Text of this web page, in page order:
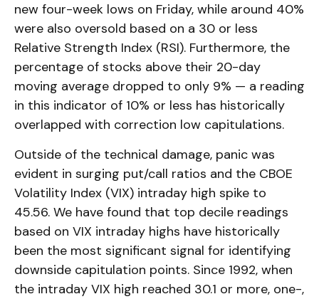
new four-week lows on Friday, while around 40%
were also oversold based on a 30 or less
Relative Strength Index (RSI). Furthermore, the
percentage of stocks above their 20-day
moving average dropped to only 9% — a reading
in this indicator of 10% or less has historically
overlapped with correction low capitulations.
Outside of the technical damage, panic was
evident in surging put/call ratios and the CBOE
Volatility Index (VIX) intraday high spike to
45.56. We have found that top decile readings
based on VIX intraday highs have historically
been the most significant signal for identifying
downside capitulation points. Since 1992, when
the intraday VIX high reached 30.1 or more, one-,